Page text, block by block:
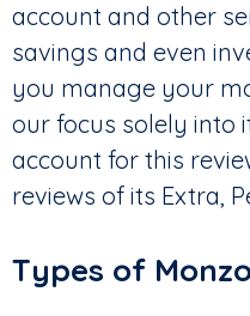
account and other
savings and even
you manage your
our focus solely into
account for this
reviews of its Extra,
Types of